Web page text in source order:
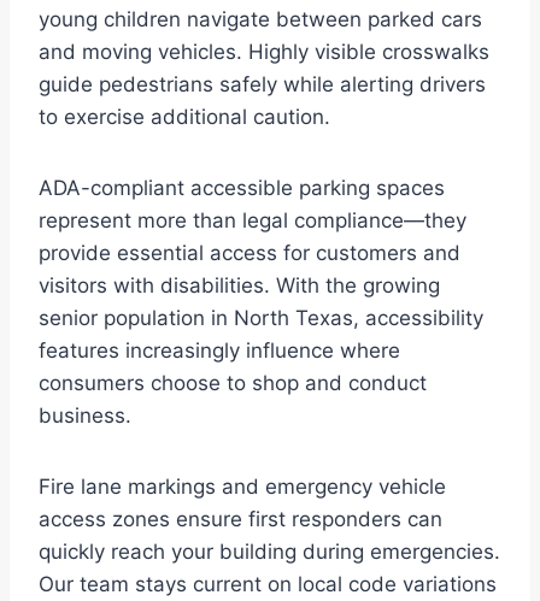
young children navigate between parked cars
and moving vehicles. Highly visible crosswalks
guide pedestrians safely while alerting drivers
to exercise additional caution.
ADA-compliant accessible parking spaces
represent more than legal compliance—they
provide essential access for customers and
visitors with disabilities. With the growing
senior population in North Texas, accessibility
features increasingly influence where
consumers choose to shop and conduct
business.
Fire lane markings and emergency vehicle
access zones ensure first responders can
quickly reach your building during emergencies.
Our team stays current on local code variations